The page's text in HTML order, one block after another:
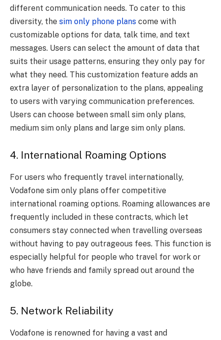
different communication needs. To cater to this
diversity, the sim only phone plans come with
customizable options for data, talk time, and text
messages. Users can select the amount of data that
suits their usage patterns, ensuring they only pay for
what they need. This customization feature adds an
extra layer of personalization to the plans, appealing
to users with varying communication preferences.
Users can choose between small sim only plans,
medium sim only plans and large sim only plans.
4. International Roaming Options
For users who frequently travel internationally,
Vodafone sim only plans offer competitive
international roaming options. Roaming allowances are
frequently included in these contracts, which let
consumers stay connected when travelling overseas
without having to pay outrageous fees. This function is
especially helpful for people who travel for work or
who have friends and family spread out around the
globe.
5. Network Reliability
Vodafone is renowned for having a vast and